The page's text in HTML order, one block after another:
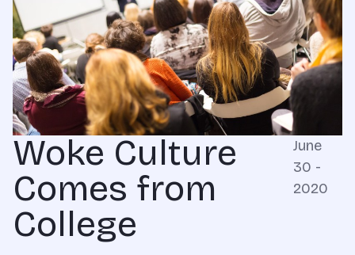
Woke Culture
Comes from
College
June
30 -
2020